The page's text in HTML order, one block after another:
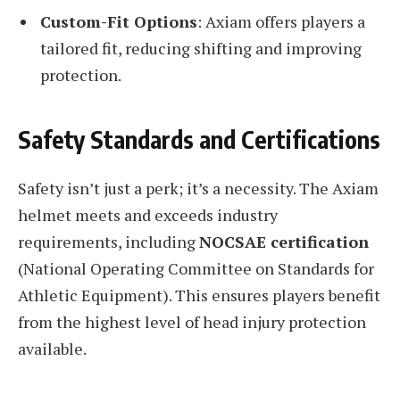
Custom-Fit Options: Axiam offers players a
tailored fit, reducing shifting and improving
protection.
Safety Standards and Certifications
Safety isn’t just a perk; it’s a necessity. The Axiam
helmet meets and exceeds industry
requirements, includingNOCSAE certification
(National Operating Committee on Standards for
Athletic Equipment). This ensures players benefit
from the highest level of head injury protection
available.